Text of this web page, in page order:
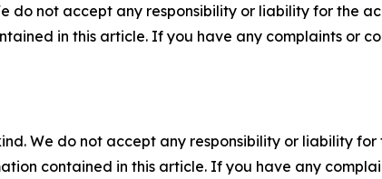
do not accept any responsibility or liability for the
in this article. If you have any complaints or
We do not accept any responsibility or liability
contained in this article. If you have any